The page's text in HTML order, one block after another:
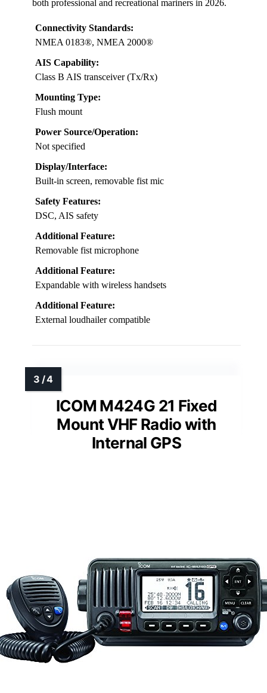
both professional and recreational mariners in 2026.
Connectivity Standards:
NMEA 0183®, NMEA 2000®
AIS Capability:
Class B AIS transceiver (Tx/Rx)
Mounting Type:
Flush mount
Power Source/Operation:
Not specified
Display/Interface:
Built-in screen, removable fist mic
Safety Features:
DSC, AIS safety
Additional Feature:
Removable fist microphone
Additional Feature:
Expandable with wireless handsets
Additional Feature:
External loudhailer compatible
ICOM M424G 21 Fixed
Mount VHF Radio with
Internal GPS